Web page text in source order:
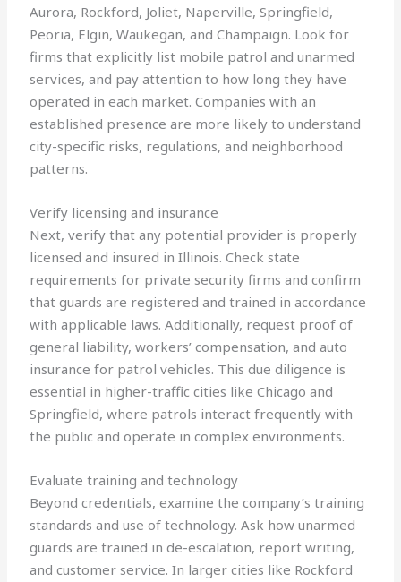
Aurora, Rockford, Joliet, Naperville, Springfield,
Peoria, Elgin, Waukegan, and Champaign. Look for
firms that explicitly list mobile patrol and unarmed
services, and pay attention to how long they have
operated in each market. Companies with an
established presence are more likely to understand
city-specific risks, regulations, and neighborhood
patterns.
Verify licensing and insurance
Next, verify that any potential provider is properly
licensed and insured in Illinois. Check state
requirements for private security firms and confirm
that guards are registered and trained in accordance
with applicable laws. Additionally, request proof of
general liability, workers’ compensation, and auto
insurance for patrol vehicles. This due diligence is
essential in higher-traffic cities like Chicago and
Springfield, where patrols interact frequently with
the public and operate in complex environments.
Evaluate training and technology
Beyond credentials, examine the company’s training
standards and use of technology. Ask how unarmed
guards are trained in de-escalation, report writing,
and customer service. In larger cities like Rockford